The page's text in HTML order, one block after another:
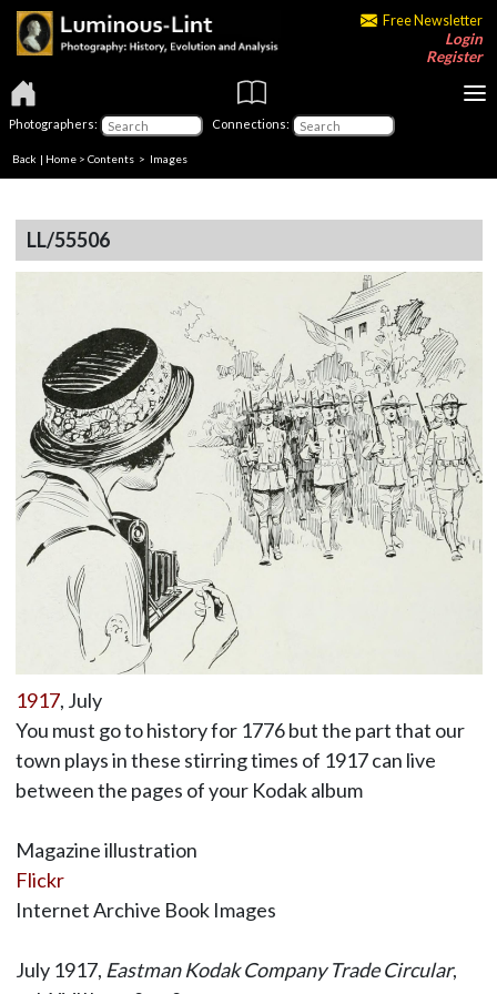
Free Newsletter
Login
Register
Photographers: Connections:
Back | Home > Contents > Images
LL/55506
1917, July
You must go to history for 1776 but the part that our
town plays in these stirring times of 1917 can live
between the pages of your Kodak album
Magazine illustration
Flickr
Internet Archive Book Images
July 1917, Eastman Kodak Company Trade Circular,